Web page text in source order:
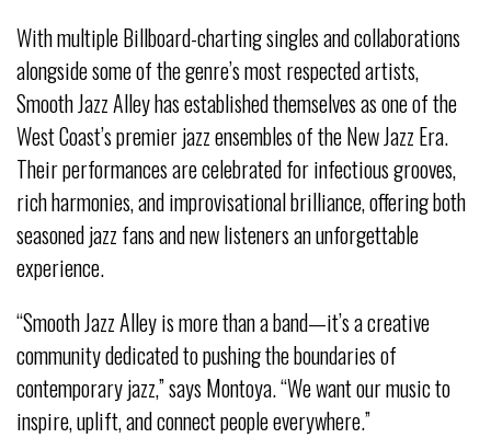
With multiple Billboard-charting singles and collaborations
alongside some of the genre’s most respected artists,
Smooth Jazz Alley has established themselves as one of the
West Coast’s premier jazz ensembles of the New Jazz Era.
Their performances are celebrated for infectious grooves,
rich harmonies, and improvisational brilliance, offering both
seasoned jazz fans and new listeners an unforgettable
experience.
“Smooth Jazz Alley is more than a band—it’s a creative
community dedicated to pushing the boundaries of
contemporary jazz,” says Montoya. “We want our music to
inspire, uplift, and connect people everywhere.”